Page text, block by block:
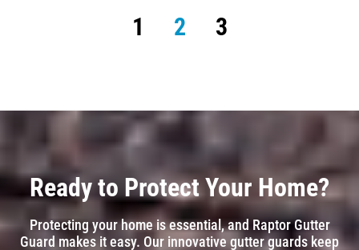
1 2 3
Ready to Protect Your Home?
Protecting your home is essential, and Raptor Gutter
Guard makes it easy. Our innovative gutter guards keep